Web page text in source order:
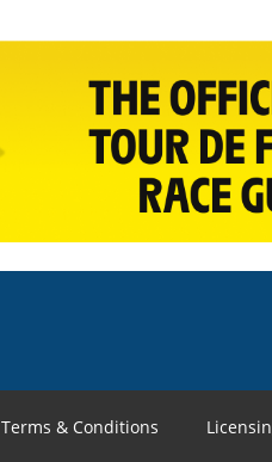
Terms & Conditions